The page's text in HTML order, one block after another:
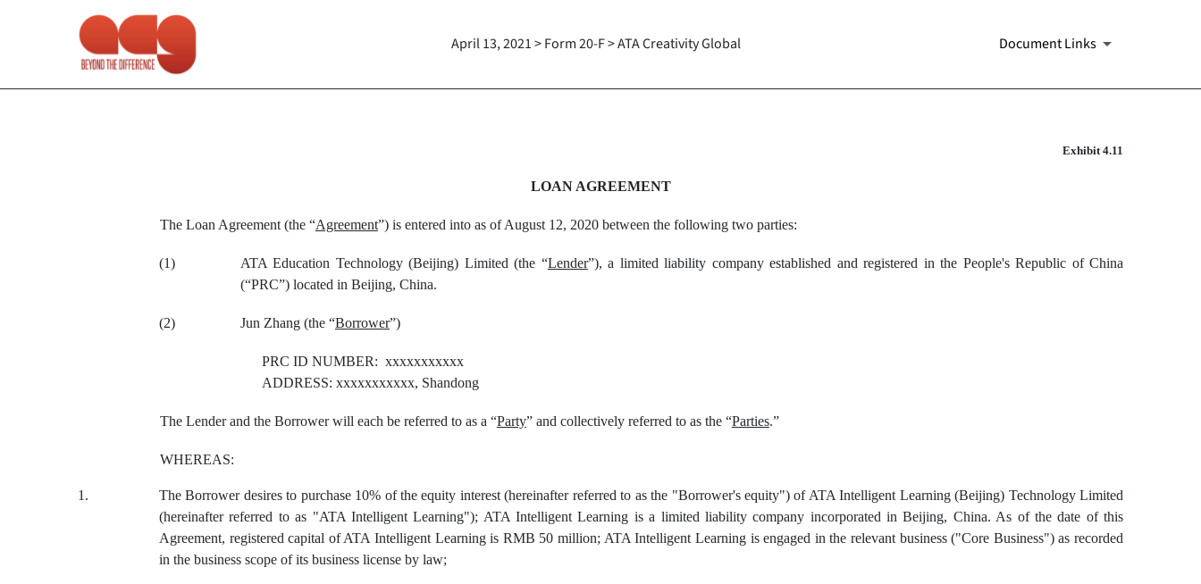
April 13, 2021 > Form 20-F > ATA Creativity Global Document Links
Exhibit 4.11
LOAN AGREEMENT
The Loan Agreement (the “Agreement”) is entered into as of August 12, 2020 between the following two parties:
(1) ATA Education Technology (Beijing) Limited (the “Lender”), a limited liability company established and registered in the People's Republic of China
(“PRC”) located in Beijing, China.
(2) Jun Zhang (the “Borrower”)
PRC ID NUMBER: xxxxxxxxxxx
ADDRESS: xxxxxxxxxxx, Shandong
The Lender and the Borrower will each be referred to as a “Party” and collectively referred to as the “Parties.”
WHEREAS:
1.
The Borrower desires to purchase 10% of the equity interest (hereinafter referred to as the "Borrower's equity") of ATA Intelligent Learning (Beijing) Technology Limited
(hereinafter referred to as "ATA Intelligent Learning"); ATA Intelligent Learning is a limited liability company incorporated in Beijing, China. As of the date of this
Agreement, registered capital of ATA Intelligent Learning is RMB 50 million; ATA Intelligent Learning is engaged in the relevant business ("Core Business") as recorded
in the business scope of its business license by law;